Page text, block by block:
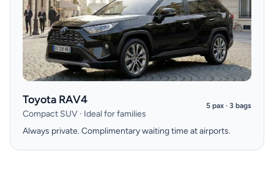
Toyota RAV4
Compact SUV · Ideal for families
5 pax · 3 bags
Always private. Complimentary waiting time at airports.